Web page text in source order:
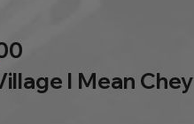
l Mean Chey